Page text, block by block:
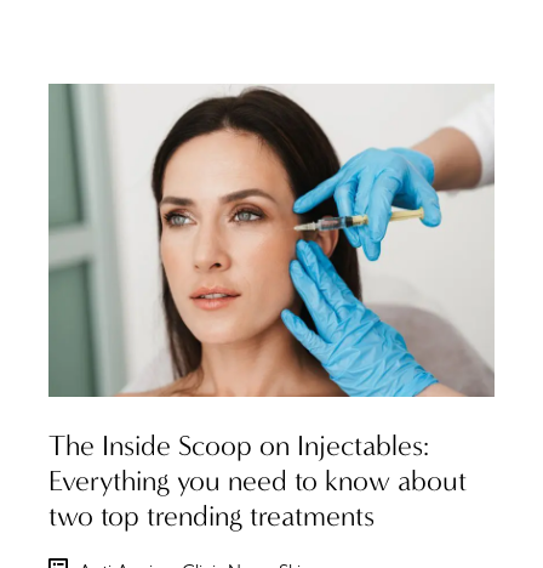
The Inside Scoop on Injectables:
Everything you need to know about
two top trending treatments